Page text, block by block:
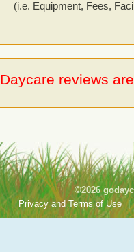
(i.e. Equipment, Fees,
Daycare reviews
©2026
Privacy and Terms of Use |